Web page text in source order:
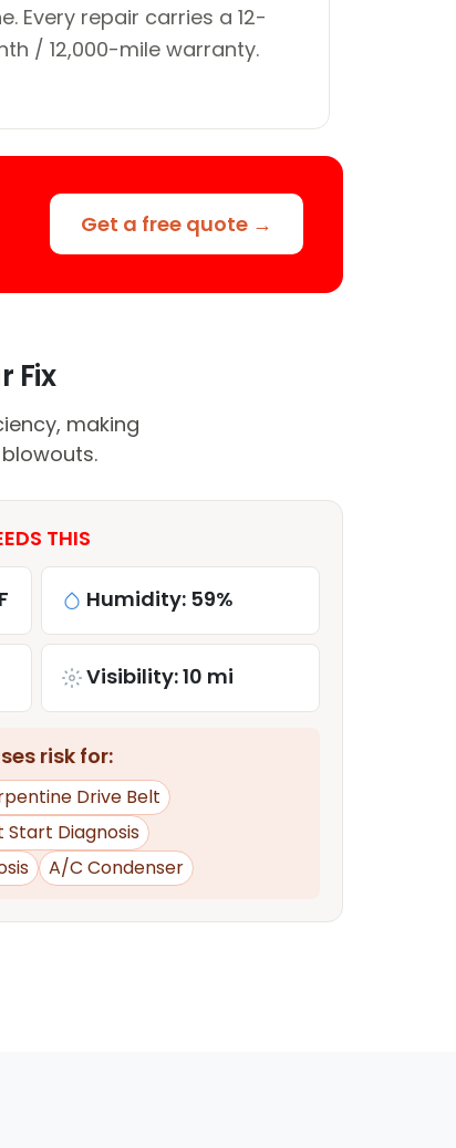
Every repair carries a 12-
/ 12,000-mile warranty.
Get a free quote →
Fix
making
THIS
Humidity: 59%
Visibility: 10 mi
risk for:
Drive Belt
Start Diagnosis
A/C Condenser